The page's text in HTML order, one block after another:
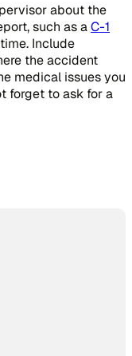
about the
such as aC-1
Include
the accident
medical issues you
forget to ask for a